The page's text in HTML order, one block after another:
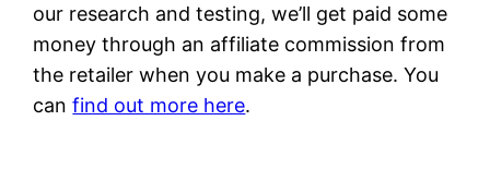
our research and testing, we’ll get paid some
money through an affiliate commission from
the retailer when you make a purchase. You
canfind out more here.